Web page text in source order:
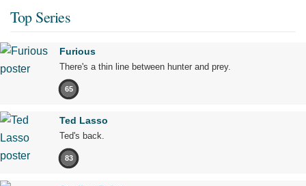
Top Series
Furious
There's a thin line between hunter and prey.
65
Ted Lasso
Ted's back.
83